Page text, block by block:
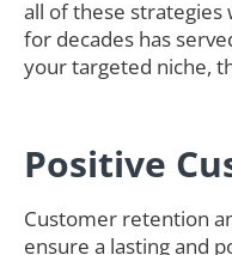
all of these
for decades has
your targeted niche,
Positive
Customer retention
ensure a lasting and